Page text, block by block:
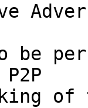
be
of